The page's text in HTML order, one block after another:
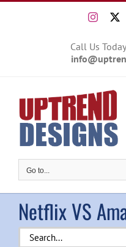
Call Us
Go to...
Netflix VS
Search